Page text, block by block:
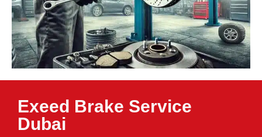
Exeed Brake Service
Dubai